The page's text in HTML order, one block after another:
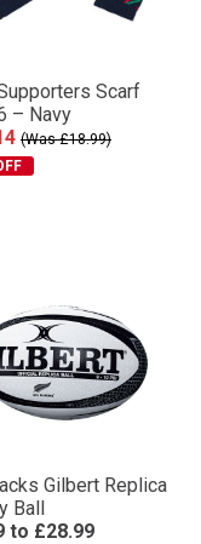
Scarf
– Navy
(Was £18.99)
Gilbert Replica
Ball
to £28.99